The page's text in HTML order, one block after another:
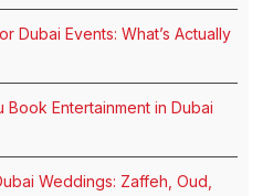
Dubai Events: What’s Actually
Entertainment in Dubai
Weddings: Zaffeh, Oud,